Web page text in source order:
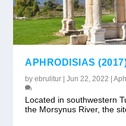
APHRODISIAS
byebrulitur |Jun 22, 2022 |
Located in southwestern
the Morsynus River, the